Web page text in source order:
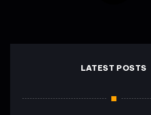
LATEST POSTS